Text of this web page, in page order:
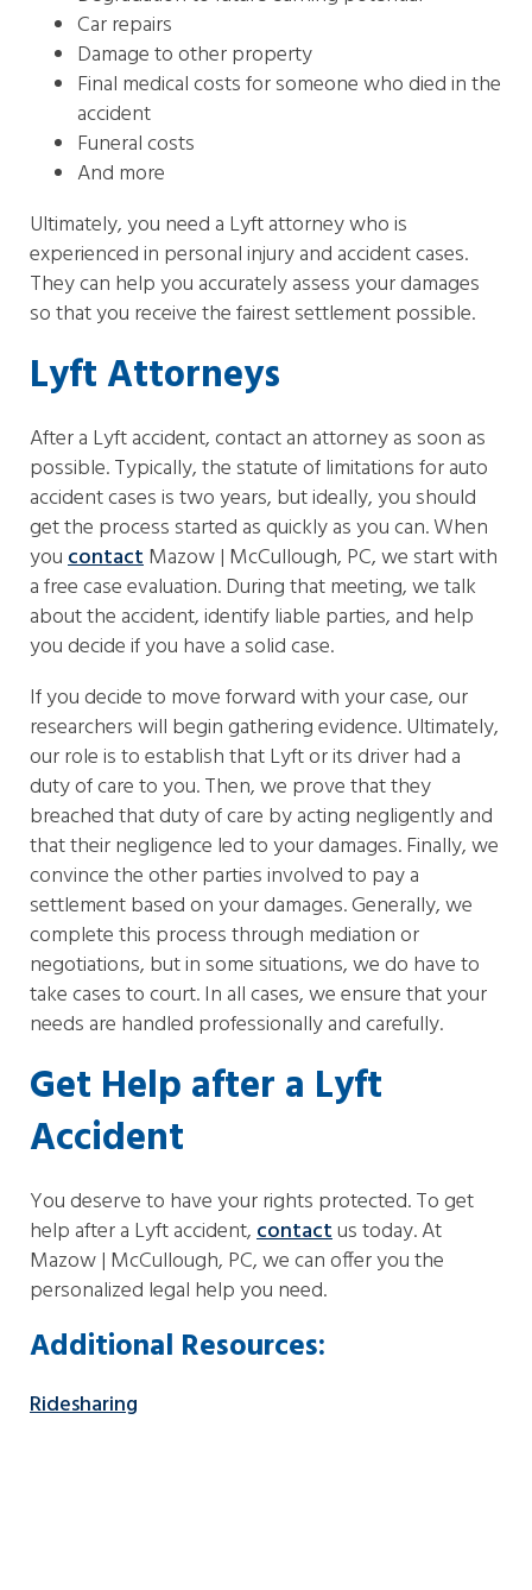
Car repairs
Damage to other property
Final medical costs for someone who died in the
accident
Funeral costs
And more
Ultimately, you need a Lyft attorney who is
experienced in personal injury and accident cases.
They can help you accurately assess your damages
so that you receive the fairest settlement possible.
Lyft Attorneys
After a Lyft accident, contact an attorney as soon as
possible. Typically, the statute of limitations for auto
accident cases is two years, but ideally, you should
get the process started as quickly as you can. When
youcontactMazow | McCullough, PC, we start with
a free case evaluation. During that meeting, we talk
about the accident, identify liable parties, and help
you decide if you have a solid case.
If you decide to move forward with your case, our
researchers will begin gathering evidence. Ultimately,
our role is to establish that Lyft or its driver had a
duty of care to you. Then, we prove that they
breached that duty of care by acting negligently and
that their negligence led to your damages. Finally, we
convince the other parties involved to pay a
settlement based on your damages. Generally, we
complete this process through mediation or
negotiations, but in some situations, we do have to
take cases to court. In all cases, we ensure that your
needs are handled professionally and carefully.
Get Help after a Lyft
Accident
You deserve to have your rights protected. To get
help after a Lyft accident,contactus today. At
Mazow | McCullough, PC, we can offer you the
personalized legal help you need.
Additional Resources:
Ridesharing